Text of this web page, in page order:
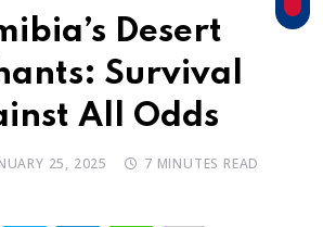
Desert
Survival
All Odds
25, 2025
7 MINUTES READ